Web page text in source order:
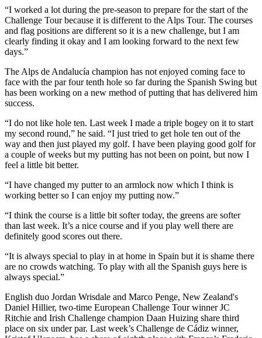
“I worked a lot during the pre-season to prepare for the start of the
Challenge Tour because it is different to the Alps Tour. The courses
and flag positions are different so it is a new challenge, but I am
clearly finding it okay and I am looking forward to the next few
days.”
The Alps de Andalucía champion has not enjoyed coming face to
face with the par four tenth hole so far during the Spanish Swing but
has been working on a new method of putting that has delivered him
success.
“I do not like hole ten. Last week I made a triple bogey on it to start
my second round,” he said. “I just tried to get hole ten out of the
way and then just played my golf. I have been playing good golf for
a couple of weeks but my putting has not been on point, but now I
feel a little bit better.
“I have changed my putter to an armlock now which I think is
working better so I can enjoy my putting now.”
“I think the course is a little bit softer today, the greens are softer
than last week. It’s a nice course and if you play well there are
definitely good scores out there.
“It is always special to play in at home in Spain but it is shame there
are no crowds watching. To play with all the Spanish guys here is
always special.”
English duo Jordan Wrisdale and Marco Penge, New Zealand's
Daniel Hillier, two-time European Challenge Tour winner JC
Ritchie and Irish Challenge champion Daan Huizing share third
place on six under par. Last week’s Challenge de Cádiz winner,